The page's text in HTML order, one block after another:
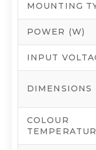
MOUNTING
POWER (W)
INPUT
DIMENSIONS
COLOUR